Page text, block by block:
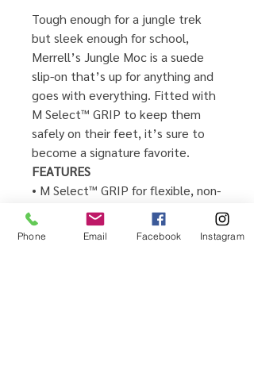
Tough enough for a jungle trek
but sleek enough for school,
Merrell’s Jungle Moc is a suede
slip-on that’s up for anything and
goes with everything. Fitted with
M Select™ GRIP to keep them
safely on their feet, it’s sure to
become a signature favorite.
FEATURES
• M Select™ GRIP for flexible, non-
marking traction
• Easy slip-on style
Phone Email Facebook Instagram